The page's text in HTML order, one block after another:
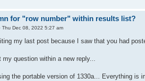
for "row number" within results list?
Thu Dec 08, 2022 5:27 am
my last post because I saw that you had
my question within a new reply...
the portable version of 1330a... Everything